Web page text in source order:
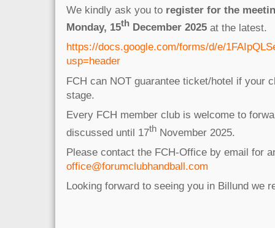
We kindly ask you to register for the
Monday, 15th December 2025 at the latest.
https://docs.google.com/forms/d/e/
usp=header
FCH can NOT guarantee ticket/hotel if your
stage.
Every FCH member club is welcome to
discussed until 17th November 2025.
Please contact the FCH-Office by email for
office@forumclubhandball.com
Looking forward to seeing you in Billund we